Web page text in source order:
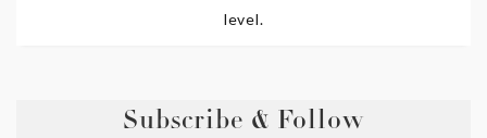
level.
Subscribe & Follow